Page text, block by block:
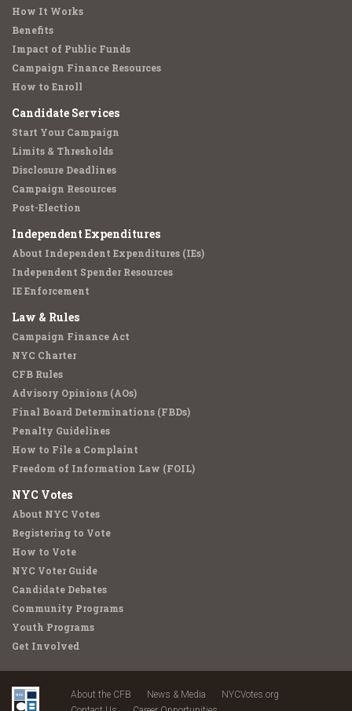
How It Works
Benefits
Impact of Public Funds
Campaign Finance Resources
How to Enroll
Candidate Services
Start Your Campaign
Limits & Thresholds
Disclosure Deadlines
Campaign Resources
Post-Election
Independent Expenditures
About Independent Expenditures (IEs)
Independent Spender Resources
IE Enforcement
Law & Rules
Campaign Finance Act
NYC Charter
CFB Rules
Advisory Opinions (AOs)
Final Board Determinations (FBDs)
Penalty Guidelines
How to File a Complaint
Freedom of Information Law (FOIL)
NYC Votes
About NYC Votes
Registering to Vote
How to Vote
NYC Voter Guide
Candidate Debates
Community Programs
Youth Programs
Get Involved
About the CFB News & Media
NYCVotes.org